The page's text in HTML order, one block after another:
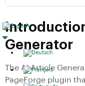
Generator
The AI Article
PageForge plugin